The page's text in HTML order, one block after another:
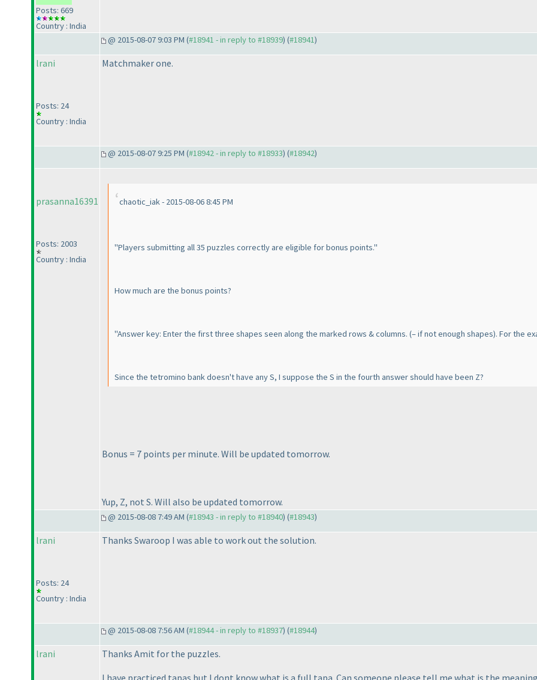
Posts: 669
Country : India
@ 2015-08-07 9:03 PM (#18941 - in reply to #18939) (#18941)
lrani
Posts: 24
Country : India
Matchmaker one.
@ 2015-08-07 9:25 PM (#18942 - in reply to #18933) (#18942)
prasanna16391
Posts: 2003
Country : India
chaotic_iak - 2015-08-06 8:45 PM
"Players submitting all 35 puzzles correctly are eligible for bonus points."
How much are the bonus points?
"Answer key: Enter the first three shapes seen along the marked rows & columns. (– if not enough shapes). For the
Since the tetromino bank doesn't have any S, I suppose the S in the fourth answer should have been Z?
Bonus = 7 points per minute. Will be updated tomorrow.
Yup, Z, not S. Will also be updated tomorrow.
@ 2015-08-08 7:49 AM (#18943 - in reply to #18940) (#18943)
lrani
Posts: 24
Country : India
Thanks Swaroop I was able to work out the solution.
@ 2015-08-08 7:56 AM (#18944 - in reply to #18937) (#18944)
lrani
Thanks Amit for the puzzles.